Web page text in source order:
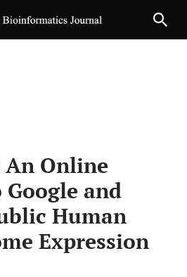
Online
Google and
Human
Expression